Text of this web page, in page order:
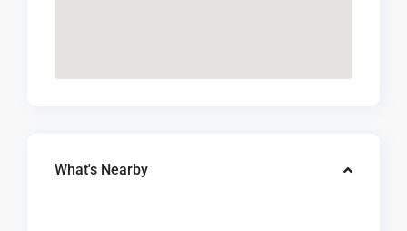
What's Nearby